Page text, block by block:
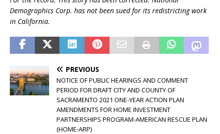
Demographics Corp. has not been sued for its redistricting work
in California.
PREVIOUS
NOTICE OF PUBLIC HEARINGS AND COMMENT
PERIOD FOR DRAFT CITY AND COUNTY OF
SACRAMENTO 2021 ONE-YEAR ACTION PLAN
AMENDMENTS FOR HOME INVESTMENT
PARTNERSHIPS PROGRAM-AMERICAN RESCUE PLAN
(HOME-ARP)